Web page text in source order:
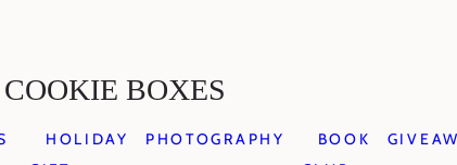
BOXES
HOLIDAY
PHOTOGRAPHY
BOOK